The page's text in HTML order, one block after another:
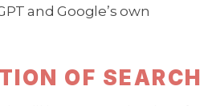
and Google’s own
OF SEARCH